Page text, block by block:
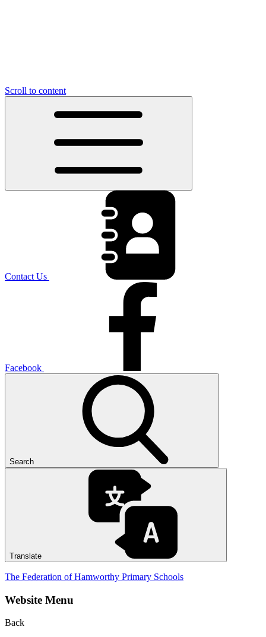
Scroll to content
Contact Us
Facebook
Search
Translate
The Federation of Hamworthy Primary Schools
Website Menu
Back